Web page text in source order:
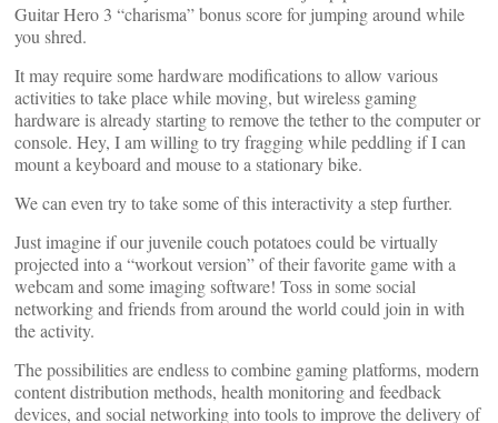
Guitar Hero 3 “charisma” bonus score for jumping around while
you shred.
It may require some hardware modifications to allow various
activities to take place while moving, but wireless gaming
hardware is already starting to remove the tether to the computer or
console. Hey, I am willing to try fragging while peddling if I can
mount a keyboard and mouse to a stationary bike.
We can even try to take some of this interactivity a step further.
Just imagine if our juvenile couch potatoes could be virtually
projected into a “workout version” of their favorite game with a
webcam and some imaging software! Toss in some social
networking and friends from around the world could join in with
the activity.
The possibilities are endless to combine gaming platforms, modern
content distribution methods, health monitoring and feedback
devices, and social networking into tools to improve the delivery of